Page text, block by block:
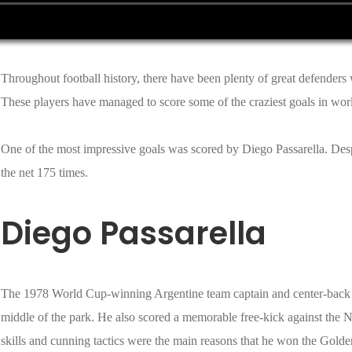
Throughout football history, there have been plenty of great
These players have managed to score some of the craziest goals in
One of the most impressive goals was scored by Diego Passarella.
the net 175 times.
Diego Passarella
The 1978 World Cup-winning Argentine team captain and center-
middle of the park. He also scored a memorable free-kick against the
skills and cunning tactics were the main reasons that he won the